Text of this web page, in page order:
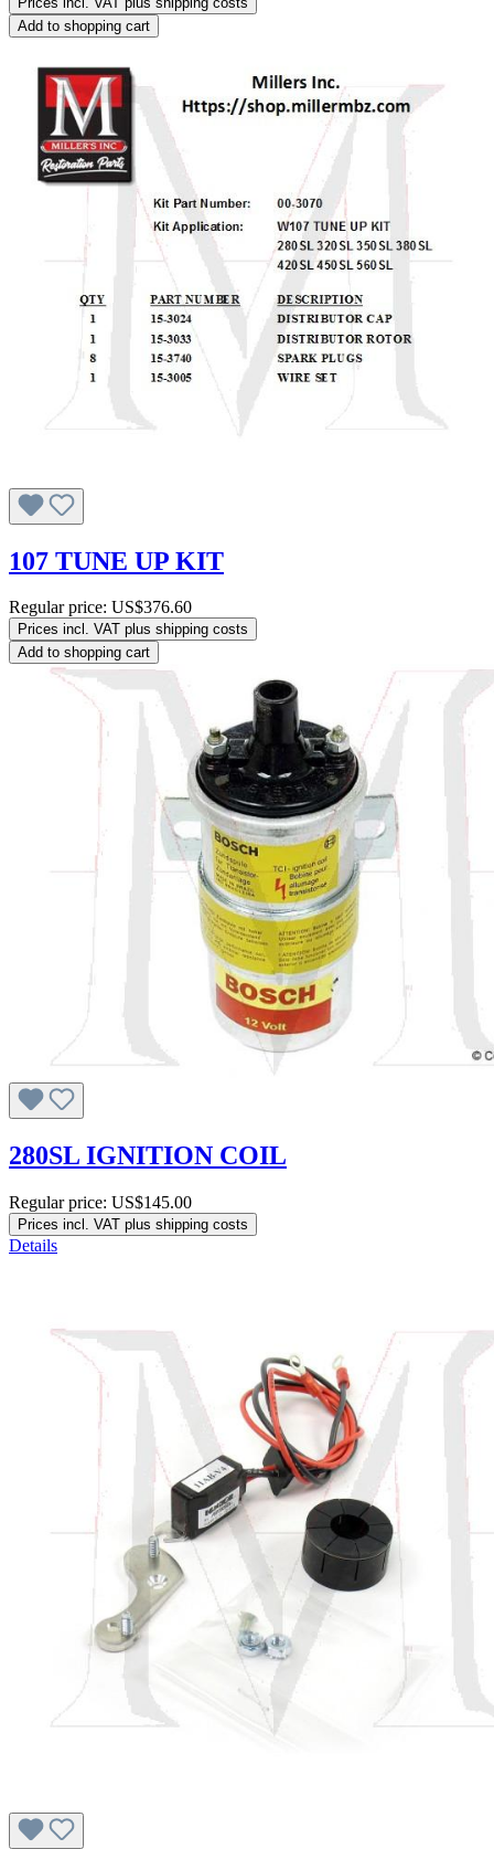
Add to shopping cart
107 TUNE UP KIT
Regular price: US$376.60
Prices incl. VAT plus shipping costs
Add to shopping cart
280SL IGNITION COIL
Regular price: US$145.00
Prices incl. VAT plus shipping costs
Details